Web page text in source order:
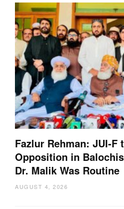
Fazlur Rehman: JUI-F
Opposition in
Dr. Malik Was Routine
AUGUST 4, 2026